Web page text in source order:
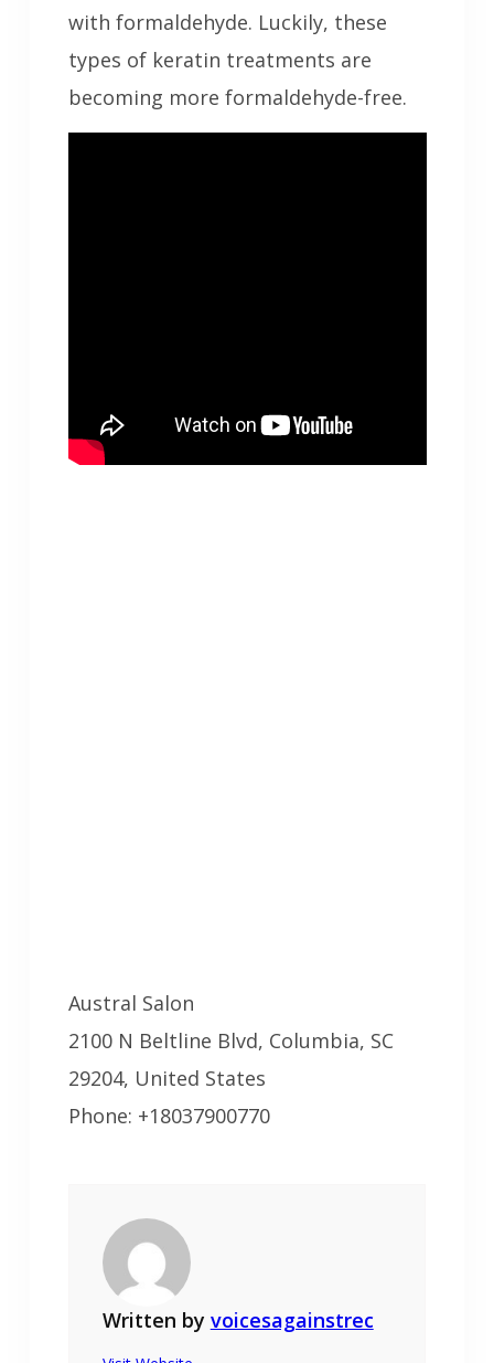
with formaldehyde. Luckily, these
types of keratin treatments are
becoming more formaldehyde-free.
Austral Salon
2100 N Beltline Blvd, Columbia, SC
29204, United States
Phone: +18037900770
Written by voicesagainstrec